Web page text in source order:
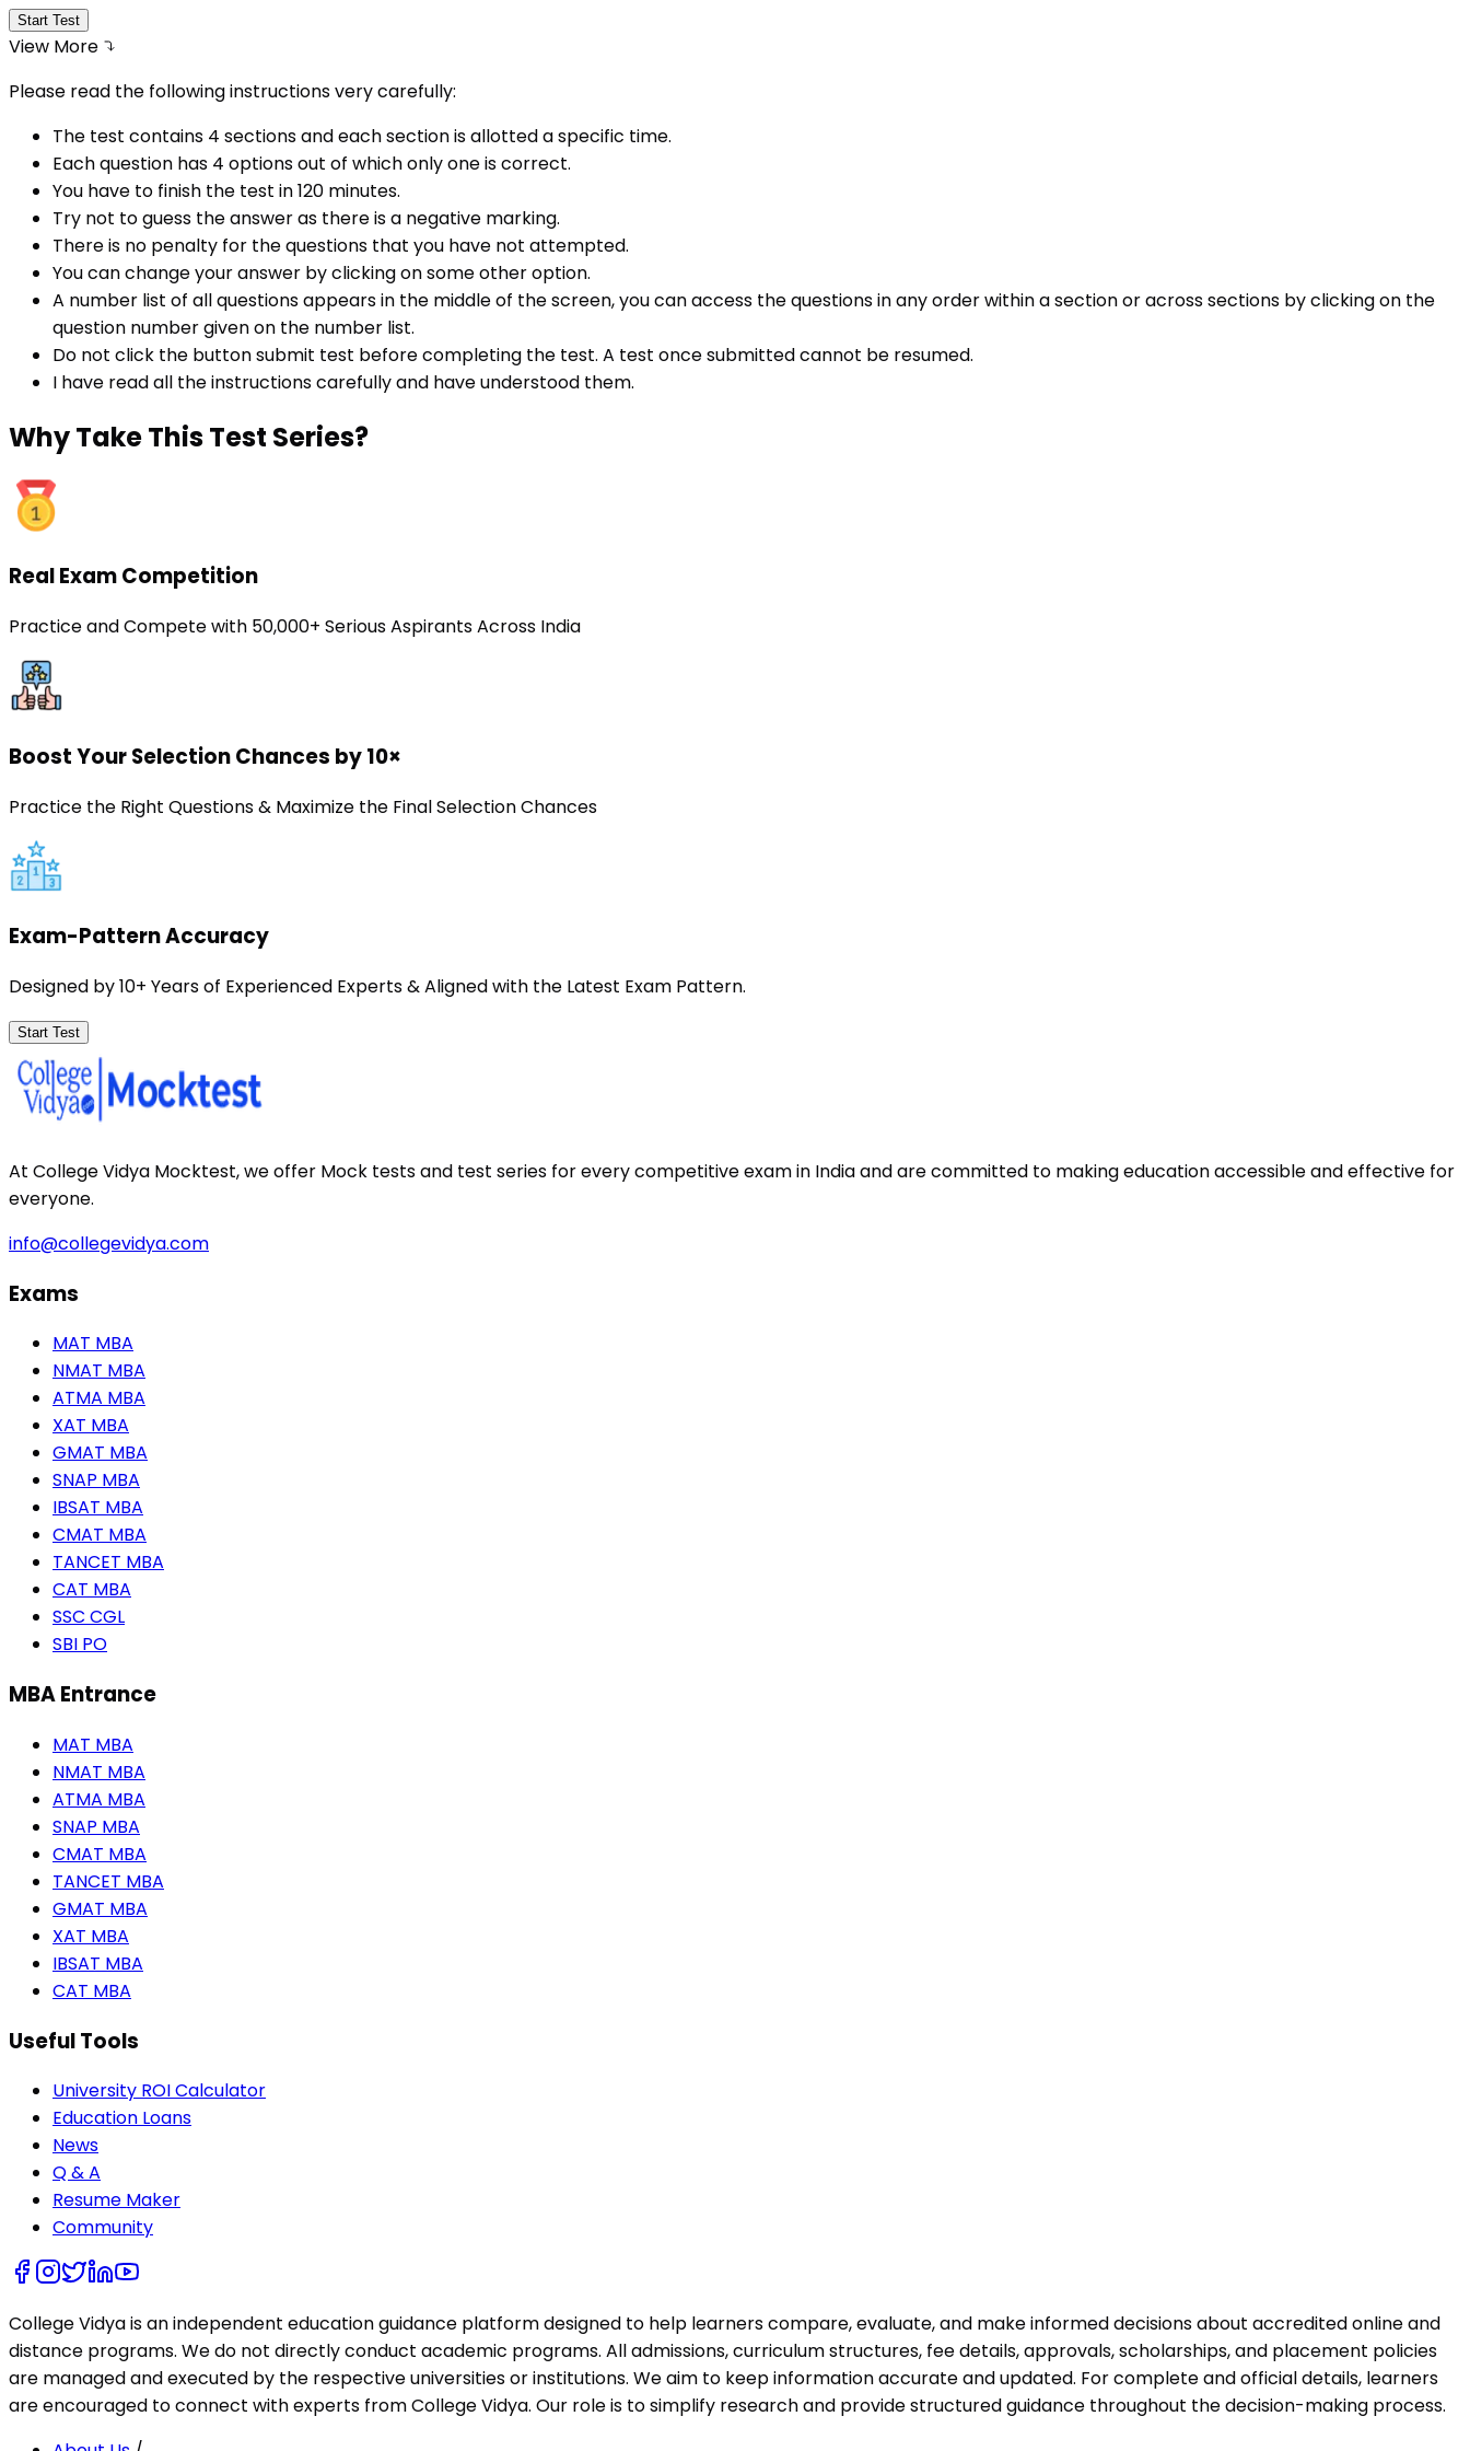
Start Test
View More
Please read the following instructions very carefully:
The test contains 4 sections and each section is allotted a specific time.
Each question has 4 options out of which only one is correct.
You have to finish the test in120 minutes.
Try not to guess the answer as there is a negative marking.
There is no penalty for the questions that you have not attempted.
You can change your answer by clicking on some other option.
A number list of all questions appears in the middle of the screen, you can access the questions in any order within a section or across sections by clicking on the
question number given on the number list.
Do not click the button submit test before completing the test. A test once submitted cannot be resumed.
I have read all the instructions carefully and have understood them.
WhyTake This Test Series?
Real Exam Competition
Practice and Compete with 50,000+ Serious Aspirants Across India
Boost Your Selection Chances by 10×
Practice the Right Questions & Maximize the Final Selection Chances
Exam-Pattern Accuracy
Designed by 10+ Years of Experienced Experts & Aligned with the Latest Exam Pattern.
Start Test
At College Vidya Mocktest, we offer Mock tests and test series for every competitive exam in India and are committed to making education accessible and effective for
everyone.
info@collegevidya.com
Exams
MAT MBA
NMAT MBA
ATMA MBA
XAT MBA
GMAT MBA
SNAP MBA
IBSAT MBA
CMAT MBA
TANCET MBA
CAT MBA
SSC CGL
SBI PO
MBA Entrance
MAT MBA
NMAT MBA
ATMA MBA
SNAP MBA
CMAT MBA
TANCET MBA
GMAT MBA
XAT MBA
IBSAT MBA
CAT MBA
Useful Tools
University ROI Calculator
Education Loans
News
Q & A
Resume Maker
Community
College Vidya is an independent education guidance platform designed to help learners compare, evaluate, and make informed decisions about accredited online and
distance programs. We do not directly conduct academic programs. All admissions, curriculum structures, fee details, approvals, scholarships, and placement policies
are managed and executed by the respective universities or institutions. We aim to keep information accurate and updated. For complete and official details, learners
are encouraged to connect with experts from College Vidya. Our role is to simplify research and provide structured guidance throughout the decision-making process.